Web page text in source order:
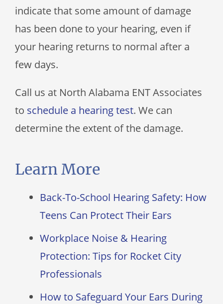
indicate that some amount of damage
has been done to your hearing, even if
your hearing returns to normal after a
few days.
Call us at North Alabama ENT Associates
to schedule a hearing test. We can
determine the extent of the damage.
Learn More
Back-To-School Hearing Safety: How
Teens Can Protect Their Ears
Workplace Noise & Hearing
Protection: Tips for Rocket City
Professionals
How to Safeguard Your Ears During